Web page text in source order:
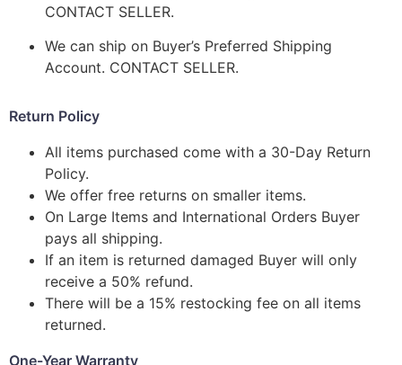
CONTACT SELLER.
We can ship on Buyer’s Preferred Shipping
Account. CONTACT SELLER.
Return Policy
All items purchased come with a 30-Day Return
Policy.
We offer free returns on smaller items.
On Large Items and International Orders Buyer
pays all shipping.
If an item is returned damaged Buyer will only
receive a 50% refund.
There will be a 15% restocking fee on all items
returned.
One-Year Warranty